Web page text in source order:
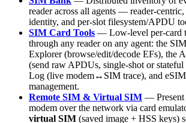
reader across all agents — reader-
identity, and per-slot filesystem/APDU
SIM Card Tools — Low-level per-card
through any reader on any agent: the
Explorer (browse/edit/decode EFs), the
(send raw APDUs, single-shot or
Log (live modem↔SIM trace), and
management.
Remote SIM & Virtual SIM — Present
modem over the network via card
virtual SIM (saved image + HSS keys)